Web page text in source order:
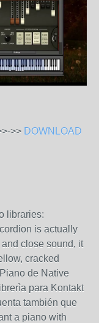
>> DOWNLOAD
libraries:
is actually
close sound, it
cracked
de Native
para Kontakt
también que
a piano with